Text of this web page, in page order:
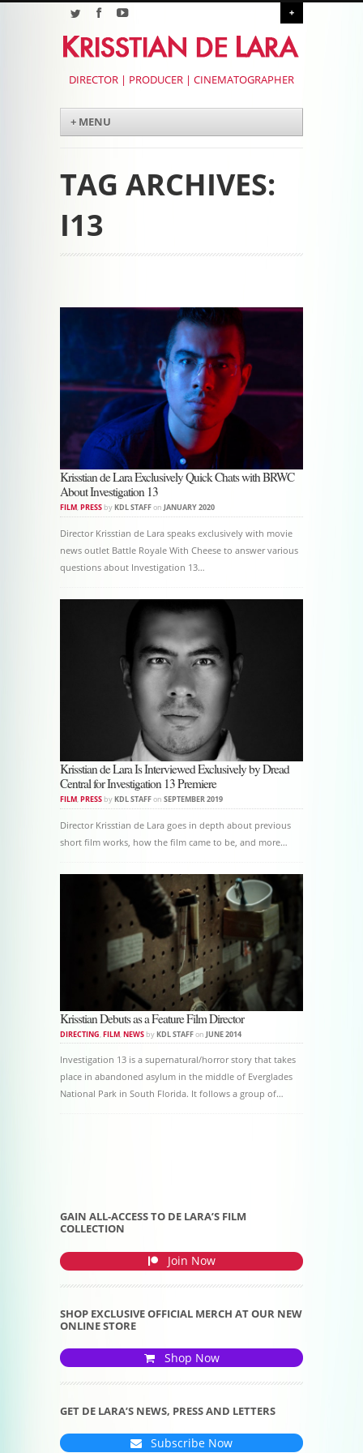
+
DIRECTOR | PRODUCER | CINEMATOGRAPHER
Menu
Skip to content
+ MENU
TAG ARCHIVES:
I13
Post navigation
Krisstian de Lara Exclusively Quick Chats with BRWC
About Investigation 13
FILM,PRESS byKDL STAFFon JANUARY 2020
Director Krisstian de Lara speaks exclusively with movie
news outlet Battle Royale With Cheese to answer various
questions about Investigation 13…
Krisstian de Lara Is Interviewed Exclusively by Dread
Central for Investigation 13 Premiere
FILM,PRESS byKDL STAFFon SEPTEMBER 2019
Director Krisstian de Lara goes in depth about previous
short film works, how the film came to be, and more…
Krisstian Debuts as a Feature Film Director
DIRECTING FILM NEWS byKDL STAFFon JUNE 2014
Investigation 13 is a supernatural/horror story that takes
place in abandoned asylum in the middle of Everglades
National Park in South Florida. It follows a group of…
GAIN ALL-ACCESS TO DE LARA’S FILM
COLLECTION
Join Now
SHOP EXCLUSIVE OFFICIAL MERCH AT OUR NEW
ONLINE STORE
Shop Now
GET DE LARA’S NEWS, PRESS AND LETTERS
Subscribe Now